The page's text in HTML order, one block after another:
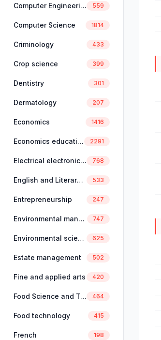
Computer Engineering 559
Computer Science 1814
Criminology 433
Crop science 399
Dentistry 301
Dermatology 207
Economics 1416
Economics education 2291
Electrical electronics engineering 768
English and Literary Studies 533
Entrepreneurship 247
Environmental management 747
Environmental science 625
Estate management 502
Fine and applied arts 420
Food Science and Technology 464
Food technology 415
French 198